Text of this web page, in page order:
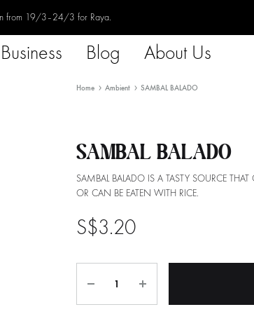
from 19/3–24/3 for Raya.
Blog About Us
Home Ambient SAMBAL BALADO
SAMBAL BALADO
SAMBAL BALADO IS A TASTY SOURCE
OR CAN BE EATEN WITH RICE.
S$3.20